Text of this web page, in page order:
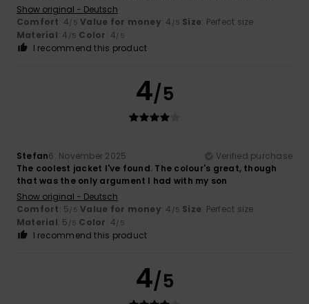
Show original - Deutsch
Comfort: 4/5 Value for money: 4 /5 Size: Perfect size
Material: 4 /5 Color: 4/5
I recommend this product
4/5
Stefan6. November 2025
Verified purchase
The coolest jacket I've found. The colour's great, though
that was the only argument I had with my son
Show original - Deutsch
Comfort: 5/5 Value for money: 4 /5 Size: Perfect size
Material: 5 /5 Color: 4/5
I recommend this product
4/5